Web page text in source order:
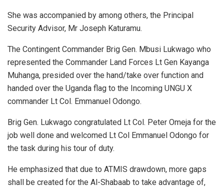
She was accompanied by among others, the Principal
Security Advisor, Mr Joseph Katuramu.
The Contingent Commander Brig Gen. Mbusi Lukwago who
represented the Commander Land Forces Lt Gen Kayanga
Muhanga, presided over the hand/take over function and
handed over the Uganda flag to the Incoming UNGU X
commander Lt Col. Emmanuel Odongo.
Brig Gen. Lukwago congratulated Lt Col. Peter Omeja for the
job well done and welcomed Lt Col Emmanuel Odongo for
the task during his tour of duty.
He emphasized that due to ATMIS drawdown, more gaps
shall be created for the Al-Shabaab to take advantage of,